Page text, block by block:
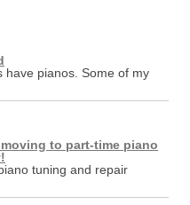
have pianos. Some of my
to part-time piano
tuning and repair